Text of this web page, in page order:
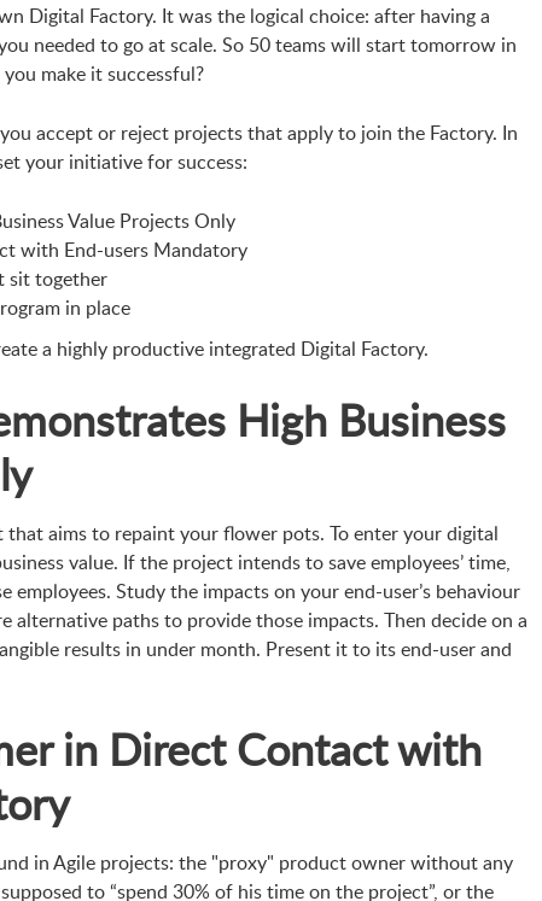
Digital Factory. It was the logical choice: after having a
needed to go at scale. So 50 teams will start tomorrow in
make it successful?
accept or reject projects that apply to join the Factory. In
your initiative for success:
Value Projects Only
with End-users Mandatory
sit together
in place
a highly productive integrated Digital Factory.
High Business
aims to repaint your flower pots. To enter your digital
value. If the project intends to save employees’ time,
Study the impacts on your end-user’s behaviour
alternative paths to provide those impacts. Then decide on a
results in under month. Present it to its end-user and
in Direct Contact with
in Agile projects: the "proxy" product owner without any
to “spend 30% of his time on the project”, or the